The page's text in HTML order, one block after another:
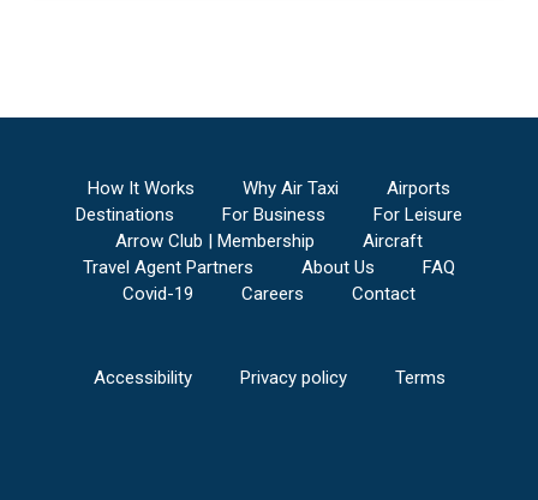
How It Works Why Air Taxi
Airports
Destinations
For Business
For Leisure
Arrow Club | Membership
Aircraft
Travel Agent Partners
About Us
FAQ
Covid-19
Careers Contact
Accessibility Privacy policy Terms